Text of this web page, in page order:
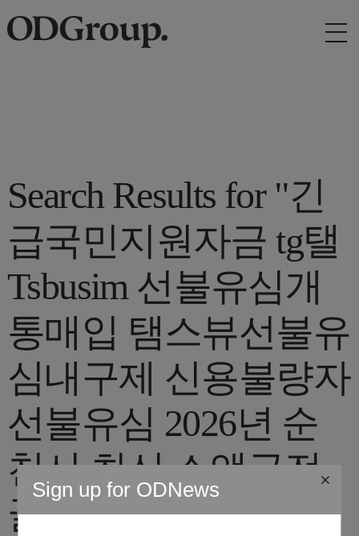
Search Results for "긴
급국민지원자금 tg탤
Tsbusim 선불유심개
통매입 탬스뷰선불유
심내구제 신용불량자
선불유심 2026년 순
천시 최신 소액급전
꿀정보"
Sign up for ODNews